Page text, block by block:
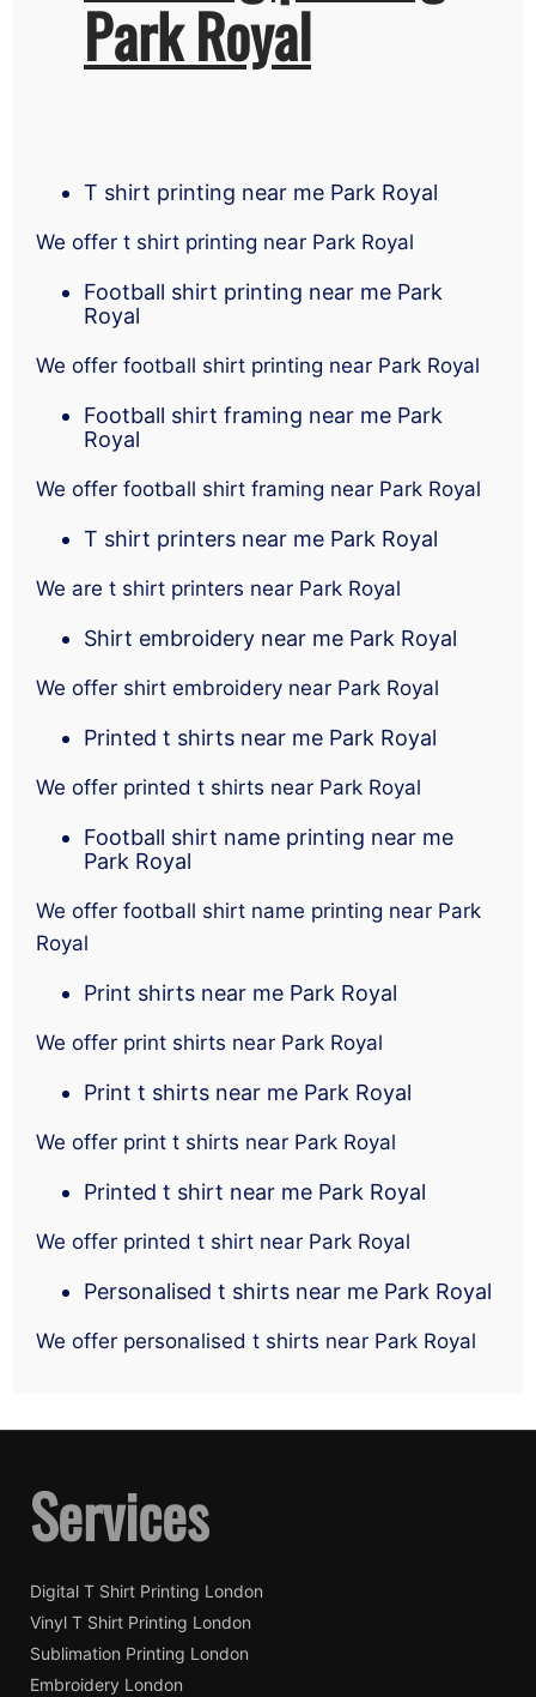
Park Royal
T shirt printing near me Park Royal
We offer t shirt printing near Park Royal
Football shirt printing near me Park
Royal
We offer football shirt printing near Park Royal
Football shirt framing near me Park
Royal
We offer football shirt framing near Park Royal
T shirt printers near me Park Royal
We are t shirt printers near Park Royal
Shirt embroidery near me Park Royal
We offer shirt embroidery near Park Royal
Printed t shirts near me Park Royal
We offer printed t shirts near Park Royal
Football shirt name printing near me
Park Royal
We offer football shirt name printing near Park
Royal
Print shirts near me Park Royal
We offer print shirts near Park Royal
Print t shirts near me Park Royal
We offer print t shirts near Park Royal
Printed t shirt near me Park Royal
We offer printed t shirt near Park Royal
Personalised t shirts near me Park Royal
We offer personalised t shirts near Park Royal
Services
Digital T Shirt Printing London
Vinyl T Shirt Printing London
Sublimation Printing London
Embroidery London